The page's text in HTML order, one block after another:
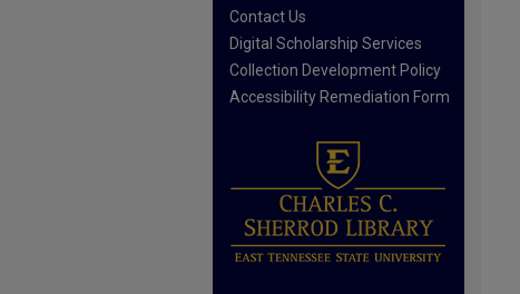
Contact Us
Digital Scholarship Services
Collection Development Policy
Accessibility Remediation Form